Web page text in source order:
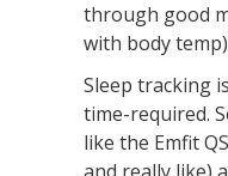
through good
with body
Sleep tracking
time-required.
like the Emfit